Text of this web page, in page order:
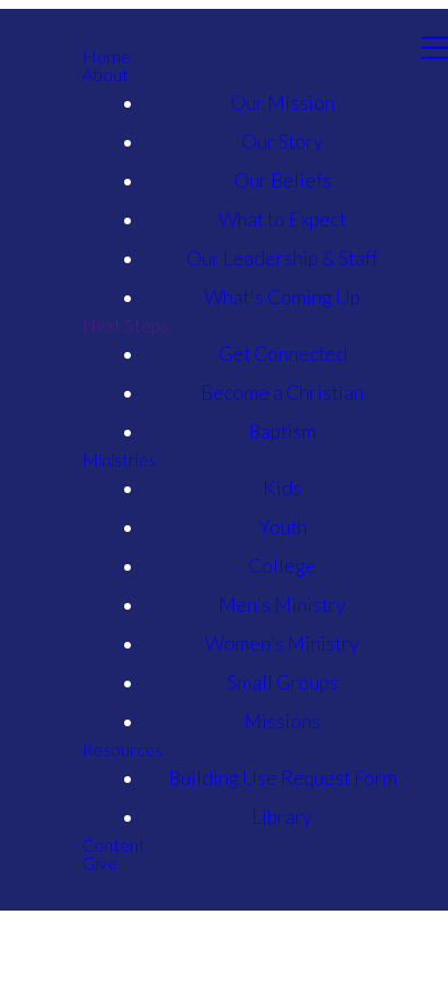
Home
About
Our Mission
Our Story
Our Beliefs
What to Expect
Our Leadership & Staff
What's Coming Up
Next Steps
Get Connected
Become a Christian
Baptism
Ministries
Kids
Youth
College
Men's Ministry
Women's Ministry
Small Groups
Missions
Resources
Building Use Request Form
Library
Content
Give